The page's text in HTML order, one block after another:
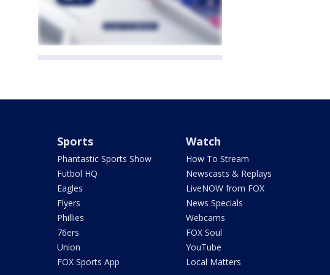
Sports
Phantastic Sports Show
Futbol HQ
Eagles
Flyers
Phillies
76ers
Union
FOX Sports App
Watch
How To Stream
Newscasts & Replays
LiveNOW from FOX
News Specials
Webcams
FOX Soul
YouTube
Local Matters